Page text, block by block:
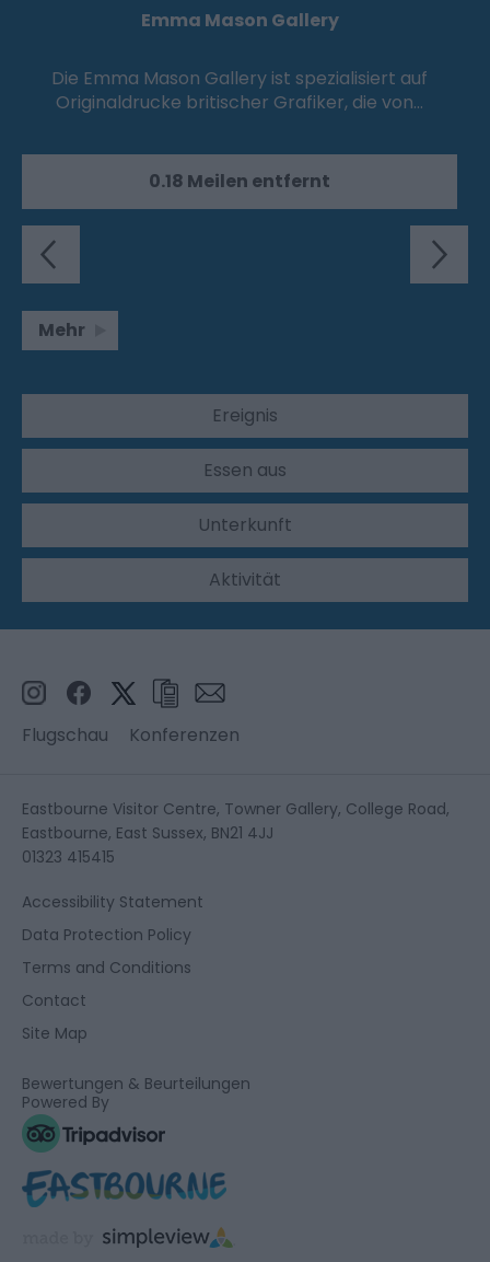
Emma Mason Gallery
Die Emma Mason Gallery ist spezialisiert auf
Originaldrucke britischer Grafiker, die von…
0.18 Meilen entfernt
Mehr
Ereignis
Essen aus
Unterkunft
Aktivität
Flugschau Konferenzen
Eastbourne Visitor Centre, Towner Gallery, College Road,
Eastbourne, East Sussex, BN21 4JJ
01323 415415
Accessibility Statement
Data Protection Policy
Terms and Conditions
Contact
Site Map
Bewertungen & Beurteilungen
Powered By